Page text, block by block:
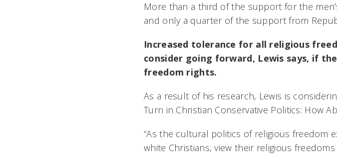
More than a third of the support for the
and only a quarter of the support from
Increased tolerance for all religious
consider going forward, Lewis says, if
freedom rights.
As a result of his research, Lewis is
Turn in Christian Conservative Politics: How
“As the cultural politics of religious freedom
white Christians, view their religious freedoms